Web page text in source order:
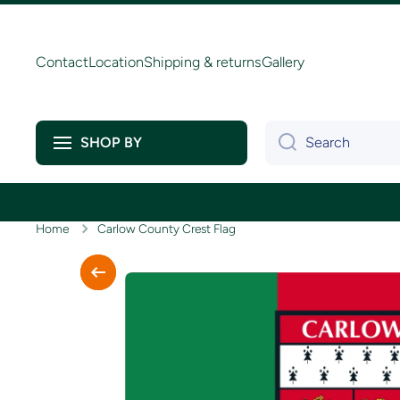
ContactLocationShipping & returnsGallery
SHOP BY Search
Home Carlow County Crest Flag
Skip to product information